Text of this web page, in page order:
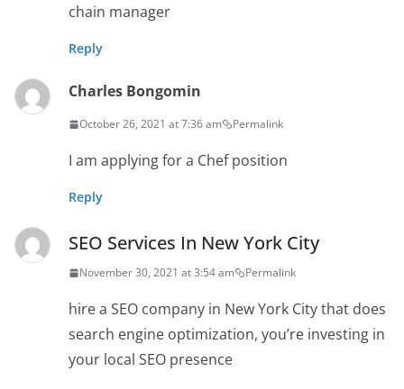
chain manager
Reply
Charles Bongomin
October 26, 2021 at 7:36 am Permalink
I am applying for a Chef position
Reply
SEO Services In New York City
November 30, 2021 at 3:54 am Permalink
hire a SEO company in New York City that does
search engine optimization, you’re investing in
your local SEO presence